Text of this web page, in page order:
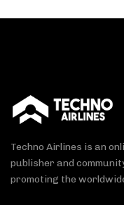
Techno Airlines is an
publisher and
promoting the